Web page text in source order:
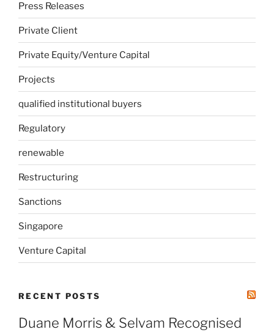
Press Releases
Private Client
Private Equity/Venture Capital
Projects
qualified institutional buyers
Regulatory
renewable
Restructuring
Sanctions
Singapore
Venture Capital
RECENT POSTS
Duane Morris & Selvam Recognised